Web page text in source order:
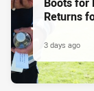
Returns
3 days ago